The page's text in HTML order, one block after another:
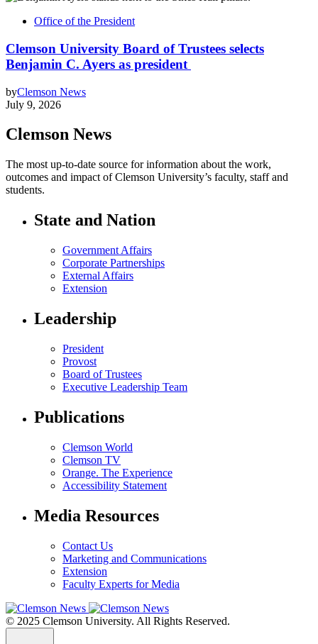
Office of the President
Clemson University Board of Trustees selects
Benjamin C. Ayers as president
byClemson News
July 9, 2026
Clemson News
The most up-to-date source for information about the work,
outcomes and impact of Clemson University’s faculty, staff and
students.
State and Nation
Government Affairs
Corporate Partnerships
External Affairs
Extension
Leadership
President
Provost
Board of Trustees
Executive Leadership Team
Publications
Clemson World
Clemson TV
Orange. The Experience
Accessibility Statement
Media Resources
Contact Us
Marketing and Communications
Extension
Faculty Experts for Media
© 2025 Clemson University. All Rights Reserved.